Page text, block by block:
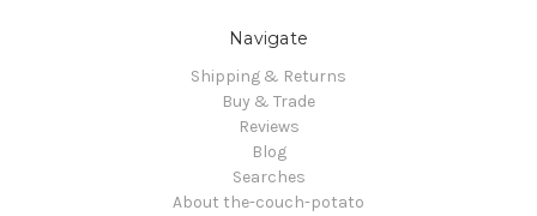
Navigate
Shipping & Returns
Buy & Trade
Reviews
Blog
Searches
About the-couch-potato